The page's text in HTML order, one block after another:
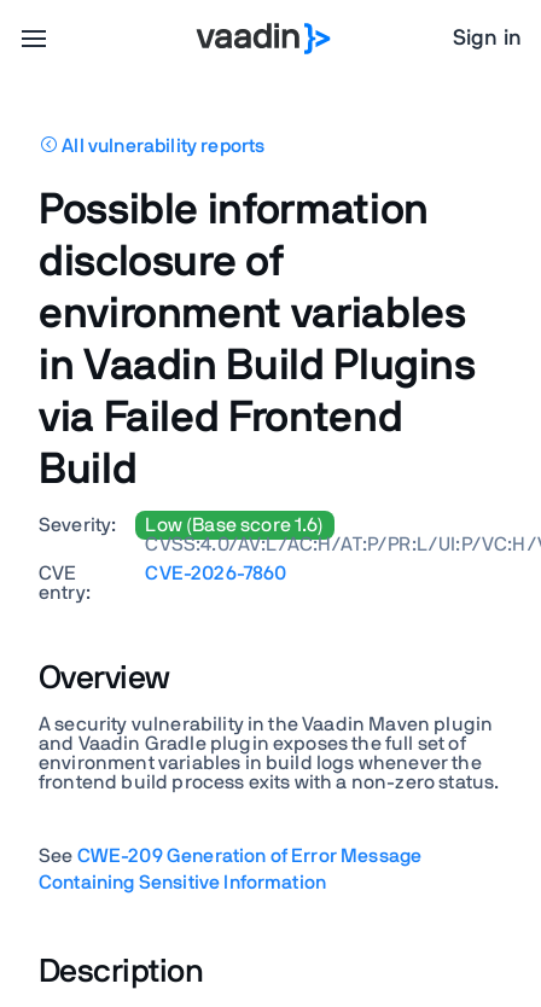
Sign in
All vulnerability reports
Possible information
disclosure of
environment variables
in Vaadin Build Plugins
via Failed Frontend
Build
Severity:
Low (Base score 1.6)
CVSS:4.0/AV:L/AC:H/AT:P/PR:L/UI:P/
CVE
entry:
CVE-2026-7860
Overview
A security vulnerability in the Vaadin Maven plugin
and Vaadin Gradle plugin exposes the full set of
environment variables in build logs whenever the
frontend build process exits with a non-zero status.
See CWE-209 Generation of Error Message
Containing Sensitive Information
Description